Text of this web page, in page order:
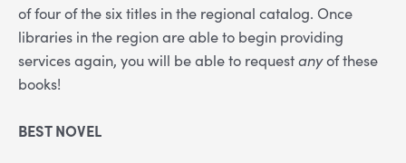
of four of the six titles in the regional catalog. Once
libraries in the region are able to begin providing
services again, you will be able to requestanyof these
books!
BEST NOVEL